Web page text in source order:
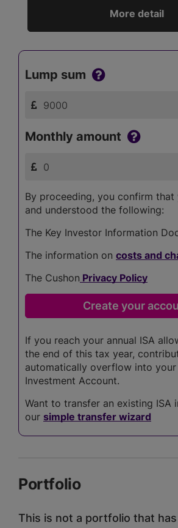
More detail
Lump sum
Monthly amount
By proceeding, you confirm that
and understood the following:
The Key Investor Information
The information on costs and
The Cushon Privacy Policy
If you reach your annual ISA
the end of this tax year,
automatically overflow into your
Investment Account.
Want to transfer an existing ISA
our simple transfer wizard
Portfolio
This is not a portfolio that